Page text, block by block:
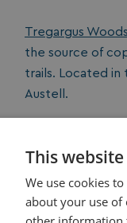
Tregargus Woods
the source of
trails. Located in
Austell.
This
We use cookies
about your use